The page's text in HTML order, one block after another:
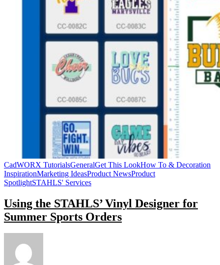
CadWORX TutorialsGeneralGet This LookHow To & Decoration
InspirationMarketing IdeasProduct NewsProduct
SpotlightSTAHLS' Services
Using the STAHLS’ Vinyl Designer for
Summer Sports Orders